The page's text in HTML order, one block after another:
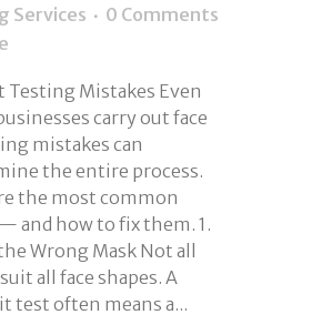
Services
0 Comments
Testing Mistakes Even
carry out face
mistakes can
the entire process.
the most common
and how to fix them. 1.
Wrong Mask Not all
all face shapes. A
test often means a...